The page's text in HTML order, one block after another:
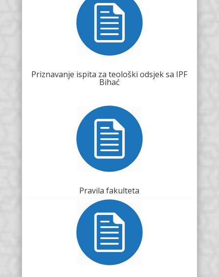
Priznavanje ispita za teološki odsjek sa IPF
Bihać
Pravila fakulteta